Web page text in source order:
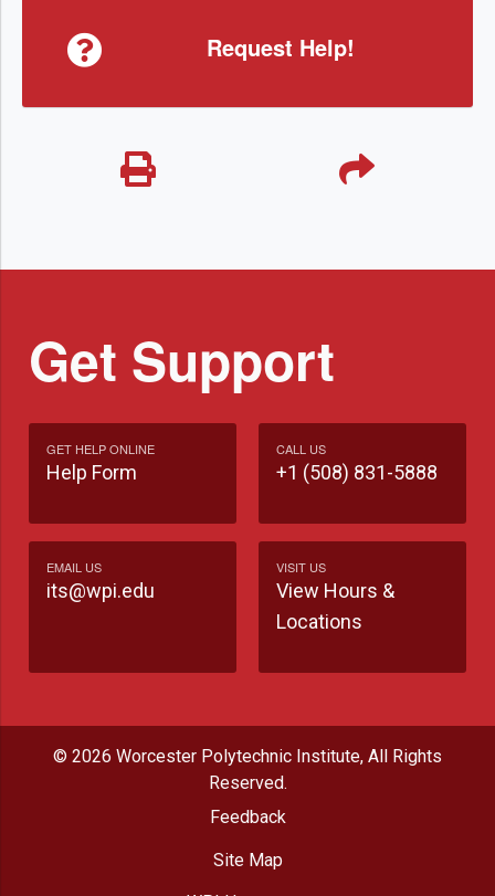
Request Help!
Get Support
GET HELP ONLINE
Help Form
CALL US
+1 (508) 831-5888
EMAIL US
its@wpi.edu
VISIT US
View Hours &
Locations
© 2026 Worcester Polytechnic Institute, All Rights
Reserved.
Feedback
Site Map